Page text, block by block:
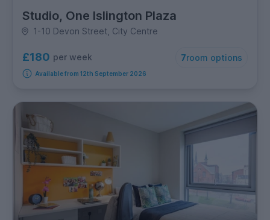
Studio, One Islington Plaza
1-10 Devon Street, City Centre
£180 per week 7room options
Available from 12th September 2026